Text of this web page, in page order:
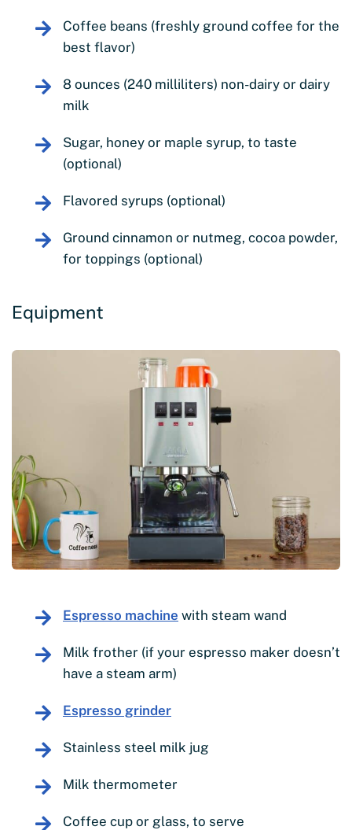
Coffee beans (freshly ground coffee for the
best flavor)
8 ounces (240 milliliters) non-dairy or dairy
milk
Sugar, honey or maple syrup, to taste
(optional)
Flavored syrups (optional)
Ground cinnamon or nutmeg, cocoa powder,
for toppings (optional)
Equipment
Espresso machine with steam wand
Milk frother (if your espresso maker doesn’t
have a steam arm)
Espresso grinder
Stainless steel milk jug
Milk thermometer
Coffee cup or glass, to serve